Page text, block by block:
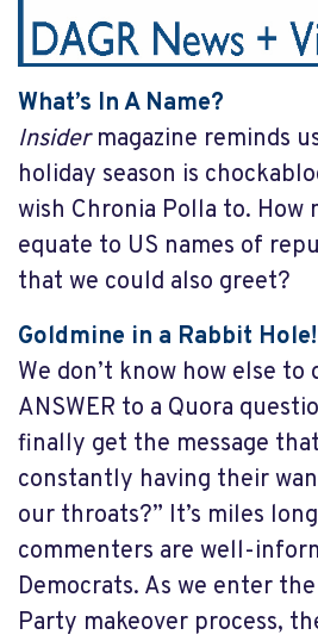
What’s In A Name?
Insidermagazine reminds
holiday season is
wish Chronia Polla to. How
equate to US names of
that we could also greet?
Goldmine in a Rabbit Hole!
We don’t know how else to
ANSWER to a Quora
finally get the message
constantly having their
our throats?” It’s miles
commenters are well-
Democrats. As we enter
Party makeover process,